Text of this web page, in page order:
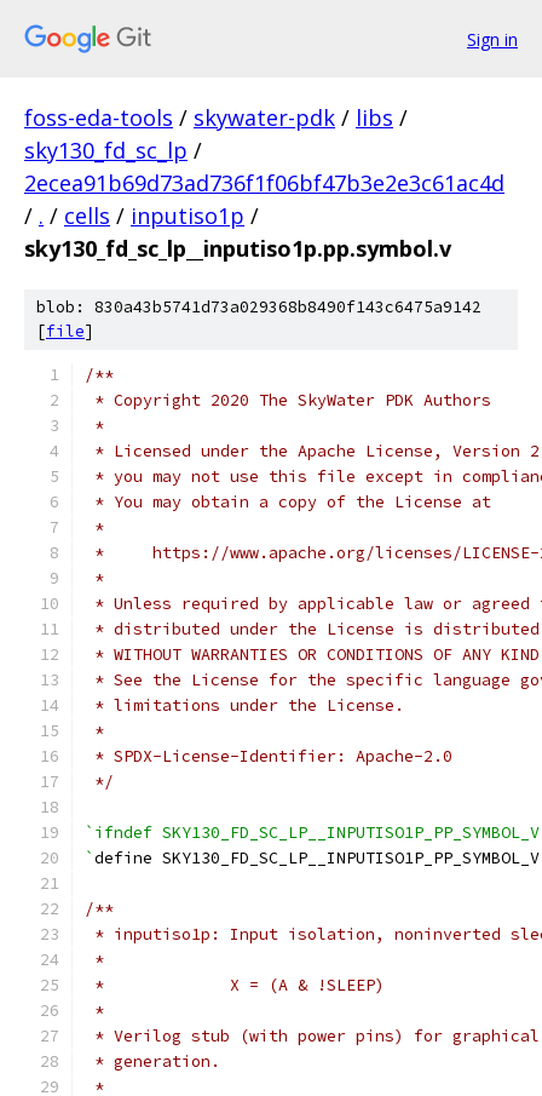
Sign in
foss-eda-tools / skywater-pdk / libs /
sky130_fd_sc_lp /
2ecea91b69d73ad736f1f06bf47b3e2e3c61ac4d
/ . / cells / inputiso1p /
sky130_fd_sc_lp__inputiso1p.pp.symbol.v
blob: 830a43b5741d73a029368b8490f143c6475a9142
[file]
/**
* Copyright 2020 The SkyWater PDK Authors
*
* Licensed under the Apache License,
* you may not use this file except in
* You may obtain a copy of the License at
*
*     https://www.apache.org/licenses/
*
* Unless required by applicable law or
* distributed under the License is distributed
* WITHOUT WARRANTIES OR CONDITIONS OF
* See the License for the specific language
* limitations under the License.
*
* SPDX-License-Identifier: Apache-2.0
*/
`ifndef SKY130_FD_SC_LP__INPUTISO1P_PP_SYMBOL_V
`define SKY130_FD_SC_LP__INPUTISO1P_PP_SYMBOL_V
/**
* inputiso1p: Input isolation, noninverted
*
*             X = (A & !SLEEP)
*
* Verilog stub (with power pins) for
* generation.
*